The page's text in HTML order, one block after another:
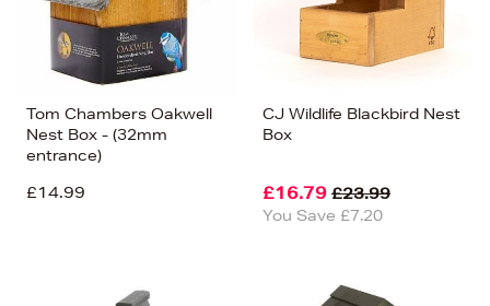
Tom Chambers Oakwell
Nest Box - (32mm
entrance)
£14.99
CJ Wildlife Blackbird Nest
Box
£16.79 £23.99
You Save £7.20